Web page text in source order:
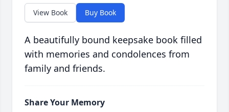
View Book Buy Book
A beautifully bound keepsake book filled
with memories and condolences from
family and friends.
Share Your Memory